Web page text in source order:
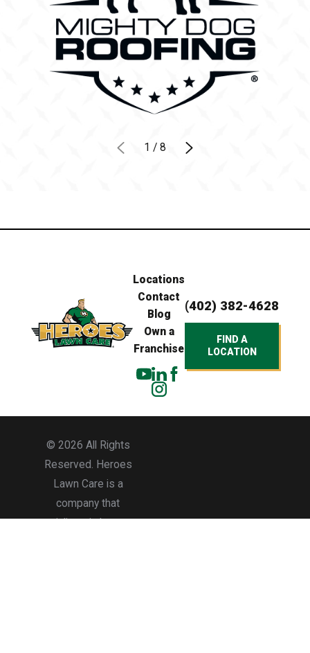
1 / 8
Locations
Contact
Blog
Own a
Franchise
(402) 382-4628
FIND A
LOCATION
© 2026 All Rights
Reserved. Heroes
Lawn Care is a
company that
specializes in lawn care